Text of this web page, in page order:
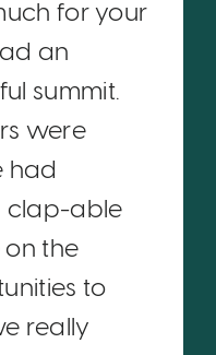
for your
an
summit.
were
had
clap-able
on the
to
really